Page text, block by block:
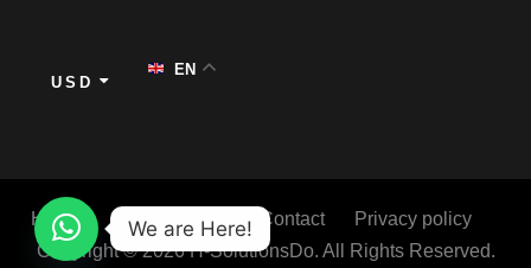
USD
EN
Home About Blog Contact
Privacy policy
Copyright © 2026 H-SolutionsDo. All Rights Reserved.
We are Here!